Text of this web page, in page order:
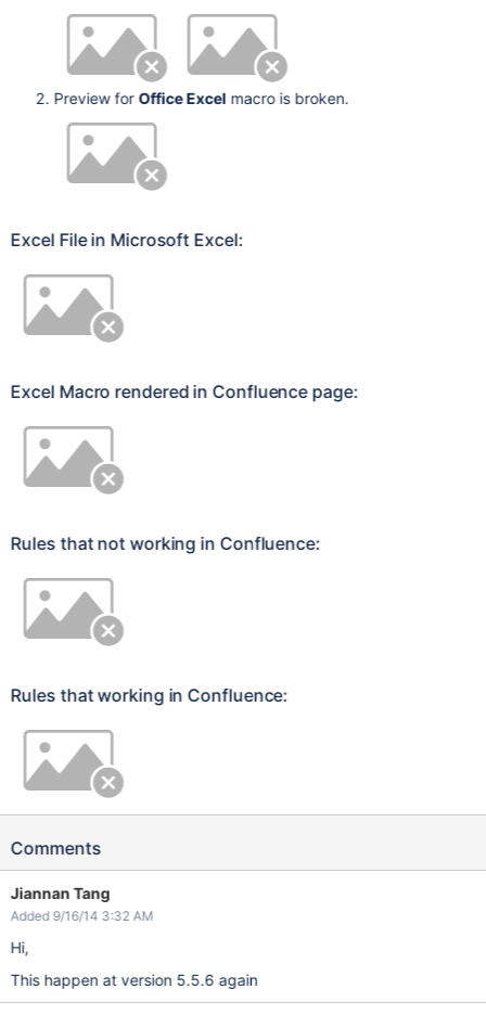
Preview for Office Excel macro is broken.
Excel File in Microsoft Excel:
Excel Macro rendered in Confluence page:
Rules that not working in Confluence:
Rules that working in Confluence:
Comments
Jiannan Tang
Added 9/16/14 3:32 AM
Hi,
This happen at version 5.5.6 again